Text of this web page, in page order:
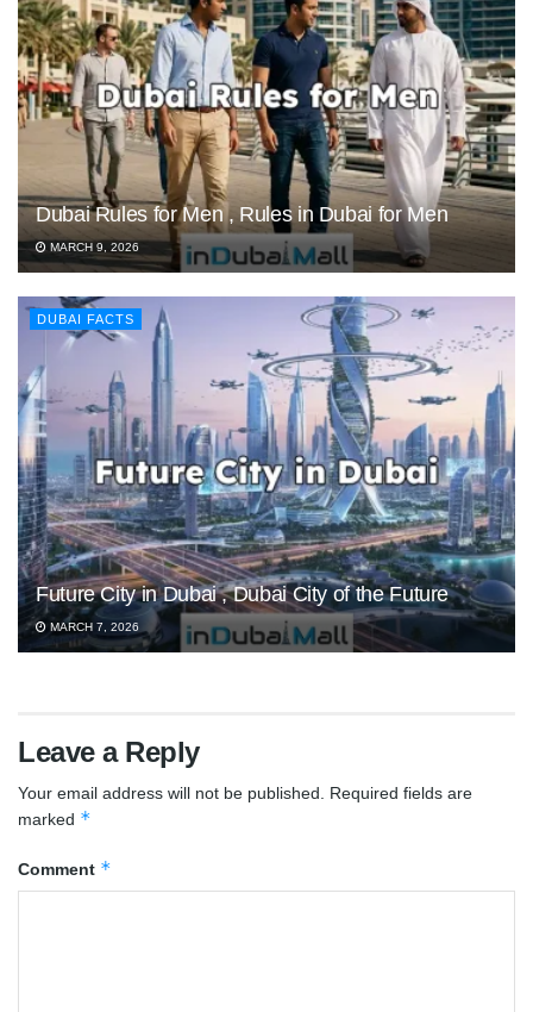
Dubai Rules for Men , Rules in Dubai for Men
MARCH 9, 2026
DUBAI FACTS
Future City in Dubai , Dubai City of the Future
MARCH 7, 2026
Leave a Reply
Your email address will not be published.
Required fields are
marked *
Comment *